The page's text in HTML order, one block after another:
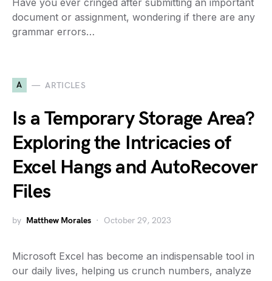
Have you ever cringed after submitting an important
document or assignment, wondering if there are any
grammar errors…
A ARTICLES
Is a Temporary Storage Area?
Exploring the Intricacies of
Excel Hangs and AutoRecover
Files
by Matthew Morales October 29, 2023
Microsoft Excel has become an indispensable tool in
our daily lives, helping us crunch numbers, analyze